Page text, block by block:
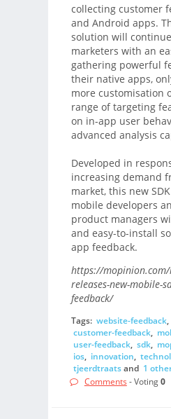
collecting customer
and Android apps.
solution will
marketers with an
gathering powerful
their native apps,
more customisation
range of targeting
on in-app user
advanced analysis
Developed in
increasing demand
market, this new
mobile developers
product managers
and easy-to-install
app feedback.
https://
releases-new-mobile-
feedback/
Tags: website-feedback,
customer-feedback,
user-feedback, sdk,
ios, innovation,
tjeerdtraatsand 1
Comments - Voting0